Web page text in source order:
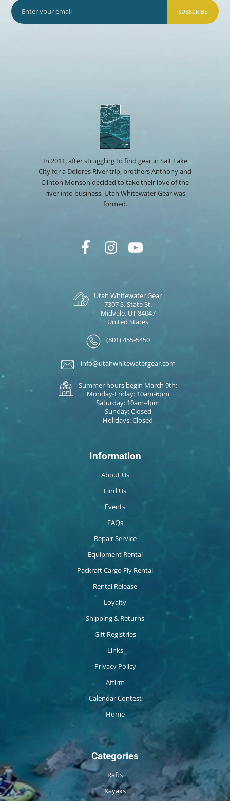
SUBSCRIBE
In 2011, after struggling to find gear in Salt Lake
City for a Dolores River trip, brothers Anthony and
Clinton Monson decided to take their love of the
river into business. Utah Whitewater Gear was
formed.
Utah Whitewater Gear
7307 S. State St.
Midvale, UT 84047
United States
(801) 455-5450
info@utahwhitewatergear.com
Summer hours begin March 9th:
Monday-Friday: 10am-6pm
Saturday: 10am-4pm
Sunday: Closed
Holidays: Closed
Information
About Us
Find Us
Events
FAQs
Repair Service
Equipment Rental
Packraft Cargo Fly Rental
Rental Release
Loyalty
Shipping & Returns
Gift Registries
Links
Privacy Policy
Affirm
Calendar Contest
Home
Categories
Rafts
Kayaks